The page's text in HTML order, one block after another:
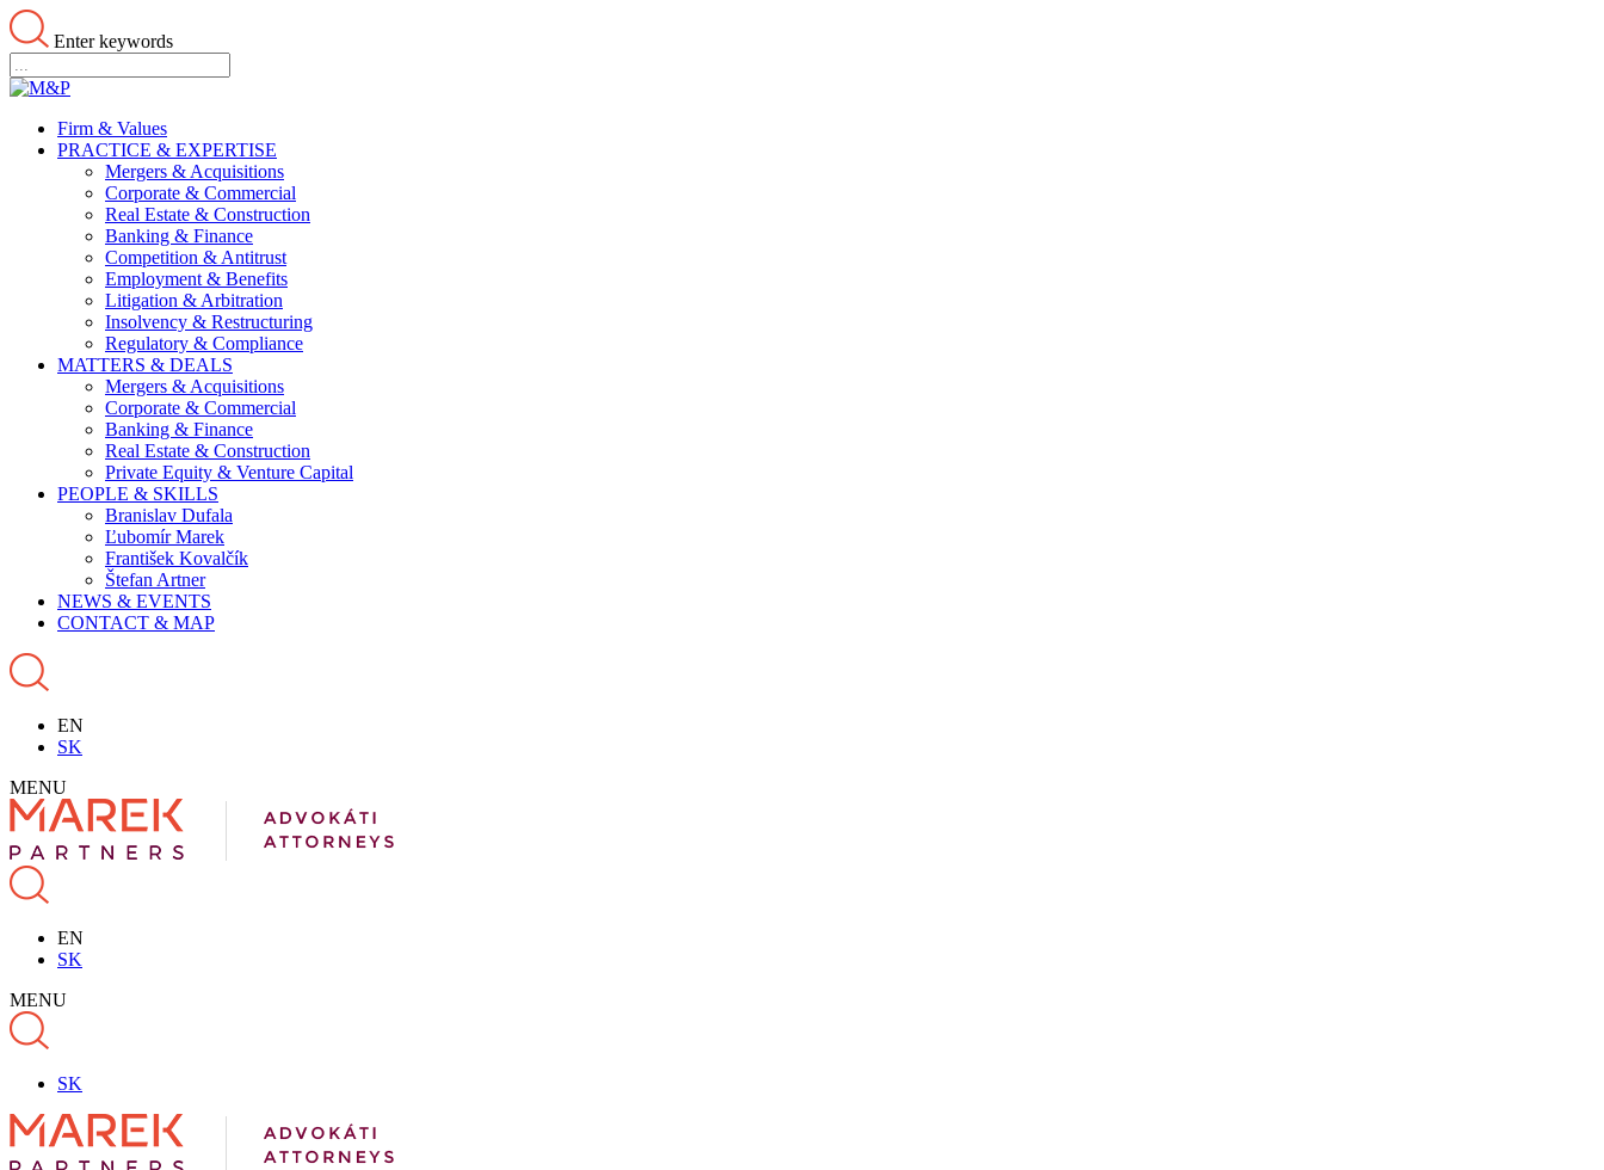
Enter keywords
Firm & Values
PRACTICE & EXPERTISE
Mergers & Acquisitions
Corporate & Commercial
Real Estate & Construction
Banking & Finance
Competition & Antitrust
Employment & Benefits
Litigation & Arbitration
Insolvency & Restructuring
Regulatory & Compliance
MATTERS & DEALS
Mergers & Acquisitions
Corporate & Commercial
Banking & Finance
Real Estate & Construction
Private Equity & Venture Capital
PEOPLE & SKILLS
Branislav Dufala
Ľubomír Marek
František Kovalčík
Štefan Artner
NEWS & EVENTS
CONTACT & MAP
EN
SK
MENU
EN
SK
MENU
SK